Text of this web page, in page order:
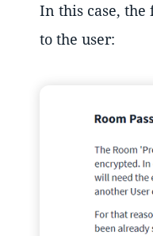
In this case, the
to the user: